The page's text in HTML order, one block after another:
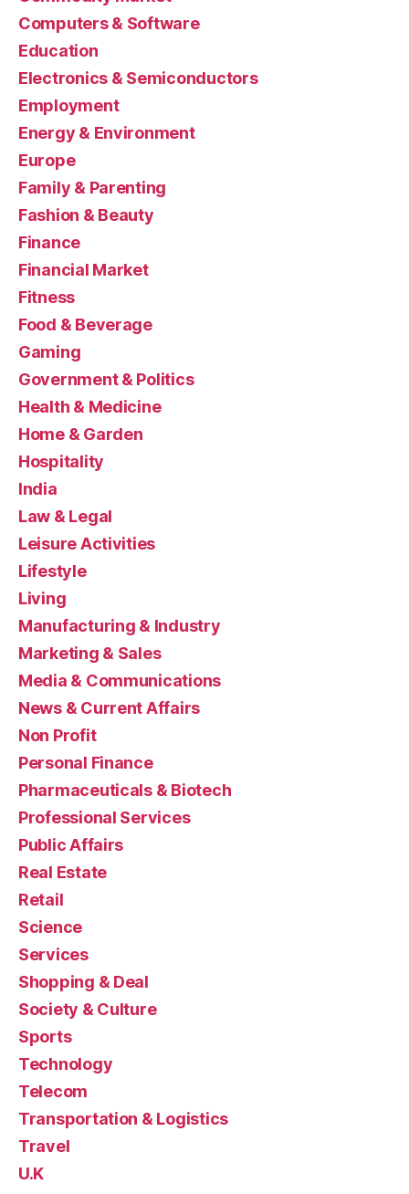
Computers & Software
Education
Electronics & Semiconductors
Employment
Energy & Environment
Europe
Family & Parenting
Fashion & Beauty
Finance
Financial Market
Fitness
Food & Beverage
Gaming
Government & Politics
Health & Medicine
Home & Garden
Hospitality
India
Law & Legal
Leisure Activities
Lifestyle
Living
Manufacturing & Industry
Marketing & Sales
Media & Communications
News & Current Affairs
Non Profit
Personal Finance
Pharmaceuticals & Biotech
Professional Services
Public Affairs
Real Estate
Retail
Science
Services
Shopping & Deal
Society & Culture
Sports
Technology
Telecom
Transportation & Logistics
Travel
U.K